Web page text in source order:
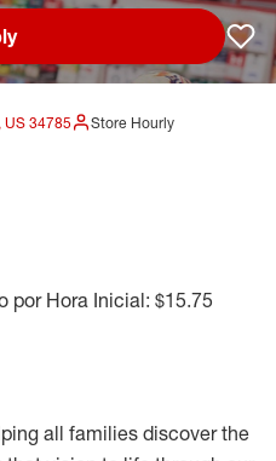
US 34785
Store Hourly
por Hora Inicial: $15.75
all families discover the